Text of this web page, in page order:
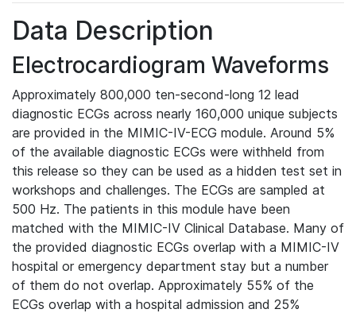
Data Description
Electrocardiogram Waveforms
Approximately 800,000 ten-second-long 12 lead
diagnostic ECGs across nearly 160,000 unique subjects
are provided in the MIMIC-IV-ECG module. Around 5%
of the available diagnostic ECGs were withheld from
this release so they can be used as a hidden test set in
workshops and challenges. The ECGs are sampled at
500 Hz. The patients in this module have been
matched with the MIMIC-IV Clinical Database. Many of
the provided diagnostic ECGs overlap with a MIMIC-IV
hospital or emergency department stay but a number
of them do not overlap. Approximately 55% of the
ECGs overlap with a hospital admission and 25%